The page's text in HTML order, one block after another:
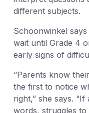
different subjects.
Schoonwinkel
wait until Grade 4
early signs of
“Parents know
the first to notice
right,” she says.
words, struggles